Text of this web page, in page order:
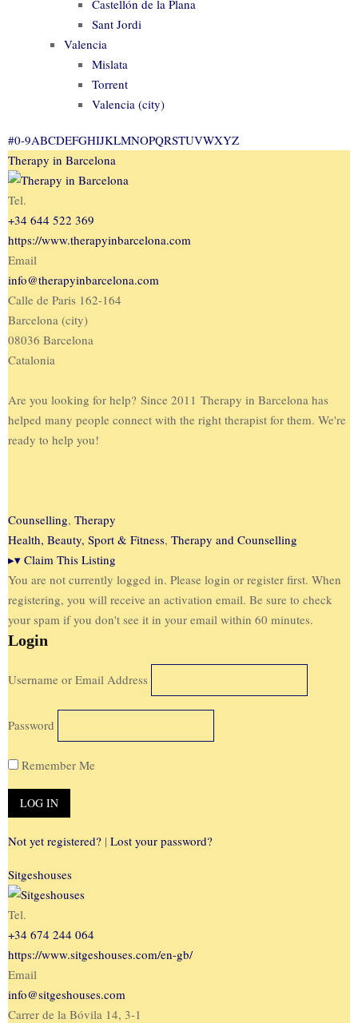
Castellón de la Plana
Sant Jordi
Valencia
Mislata
Torrent
Valencia (city)
#0-9ABCDEFGHIJKLMNOPQRSTUVWXYZ
Therapy in Barcelona
Tel.
+34 644 522 369
https://www.therapyinbarcelona.com
Email
info@therapyinbarcelona.com
Calle de Paris 162-164
Barcelona (city)
08036 Barcelona
Catalonia
Are you looking for help? Since 2011 Therapy in Barcelona has
helped many people connect with the right therapist for them. We're
ready to help you!
Counselling, Therapy
Health, Beauty, Sport & Fitness, Therapy and Counselling
▸▾ Claim This Listing
You are not currently logged in. Please login or register first. When
registering, you will receive an activation email. Be sure to check
your spam if you don't see it in your email within 60 minutes.
Login
Username or Email Address
Password
Remember Me
Not yet registered? | Lost your password?
Sitgeshouses
Tel.
+34 674 244 064
https://www.sitgeshouses.com/en-gb/
Email
info@sitgeshouses.com
Carrer de la Bóvila 14, 3-1